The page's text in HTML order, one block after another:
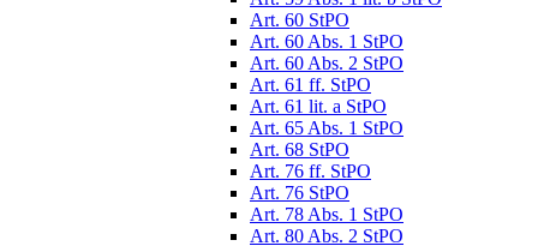
Art. 60 StPO
Art. 60 Abs. 1 StPO
Art. 60 Abs. 2 StPO
Art. 61 ff. StPO
Art. 61 lit. a StPO
Art. 65 Abs. 1 StPO
Art. 68 StPO
Art. 76 ff. StPO
Art. 76 StPO
Art. 78 Abs. 1 StPO
Art. 80 Abs. 2 StPO